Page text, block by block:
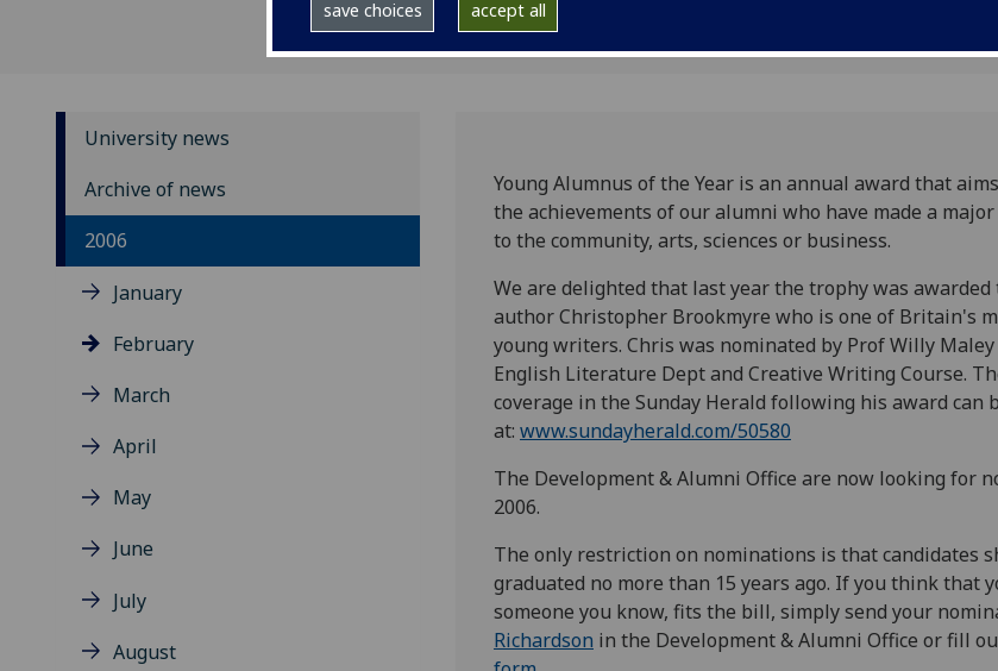
save choices accept all
University news
Archive of news
2006
January
February
March
April
May
June
July
August
Young Alumnus of the Year is an annual award that
the achievements of our alumni who have made a
to the community, arts, sciences or business.
We are delighted that last year the trophy was awarded
author Christopher Brookmyre who is one of Britain's
young writers. Chris was nominated by Prof Willy
English Literature Dept and Creative Writing Course.
coverage in the Sunday Herald following his award can
at: www.sundayherald.com/50580
The Development & Alumni Office are now looking for
2006.
The only restriction on nominations is that candidates
graduated no more than 15 years ago. If you think that
someone you know, fits the bill, simply send your
Richardson in the Development & Alumni Office or fill